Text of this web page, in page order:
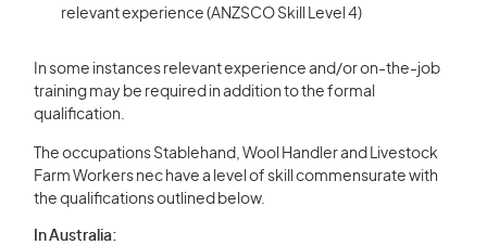
relevant experience (ANZSCO Skill Level 4)
In some instances relevant experience and/or on-the-job
training may be required in addition to the formal
qualification.
The occupations Stablehand, Wool Handler and Livestock
Farm Workers nec have a level of skill commensurate with
the qualifications outlined below.
In Australia: